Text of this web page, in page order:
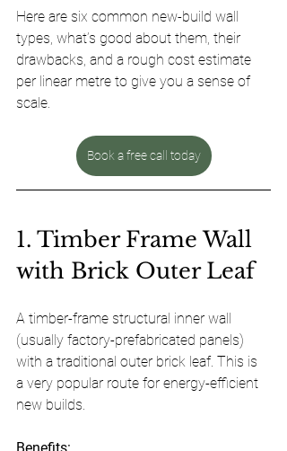
Here are six common new-build wall
types, what’s good about them, their
drawbacks, and a rough cost estimate
per linear metre to give you a sense of
scale.
Book a free call today
1. Timber Frame Wall
with Brick Outer Leaf
A timber-frame structural inner wall
(usually factory-prefabricated panels)
with a traditional outer brick leaf. This is
a very popular route for energy-efficient
new builds.